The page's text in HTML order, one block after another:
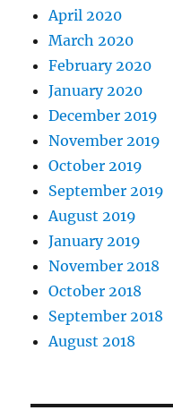
April 2020
March 2020
February 2020
January 2020
December 2019
November 2019
October 2019
September 2019
August 2019
January 2019
November 2018
October 2018
September 2018
August 2018